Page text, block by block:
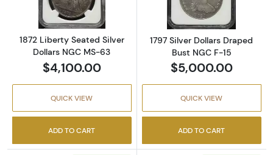
1872 Liberty Seated Silver
Dollars NGC MS-63
$4,100.00
QUICK VIEW
ADD TO CART
1797 Silver Dollars Draped
Bust NGC F-15
$5,000.00
QUICK VIEW
ADD TO CART